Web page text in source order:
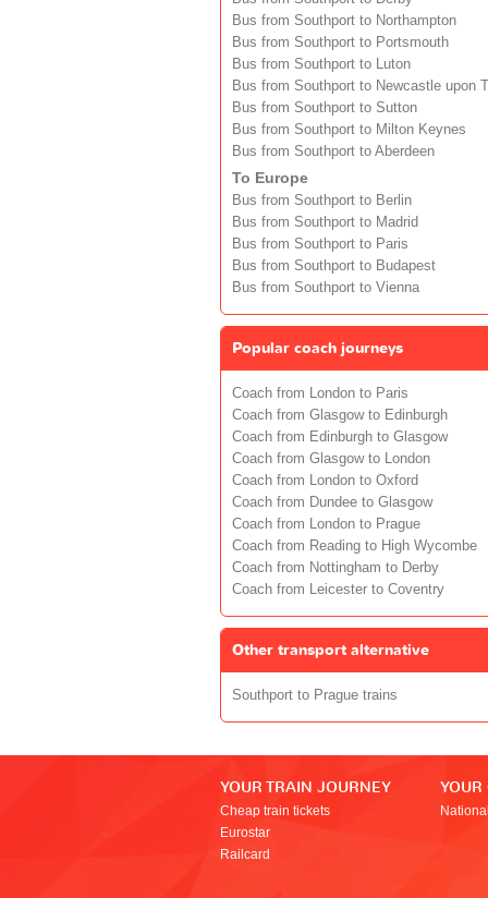
Bus from Southport to Northampton
Bus from Southport to Portsmouth
Bus from Southport to Luton
Bus from Southport to Newcastle upon
Bus from Southport to Sutton
Bus from Southport to Milton Keynes
Bus from Southport to Aberdeen
To Europe
Bus from Southport to Berlin
Bus from Southport to Madrid
Bus from Southport to Paris
Bus from Southport to Budapest
Bus from Southport to Vienna
Popular coach journeys
Coach from London to Paris
Coach from Glasgow to Edinburgh
Coach from Edinburgh to Glasgow
Coach from Glasgow to London
Coach from London to Oxford
Coach from Dundee to Glasgow
Coach from London to Prague
Coach from Reading to High Wycombe
Coach from Nottingham to Derby
Coach from Leicester to Coventry
Other transport alternative
Southport to Prague trains
YOUR TRAIN JOURNEY
Cheap train tickets
Eurostar
Railcard
YOUR